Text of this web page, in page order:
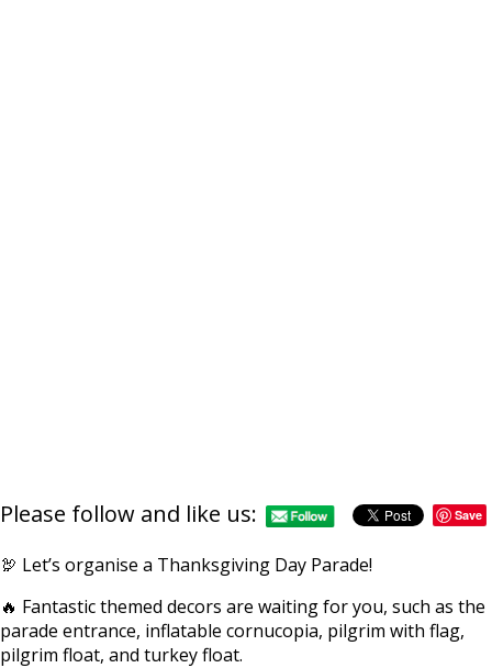
Please follow and like us: Save
🦃 Let’s organise a Thanksgiving Day Parade!
🔥 Fantastic themed decors are waiting for you, such as the
parade entrance, inflatable cornucopia, pilgrim with flag,
pilgrim float, and turkey float.